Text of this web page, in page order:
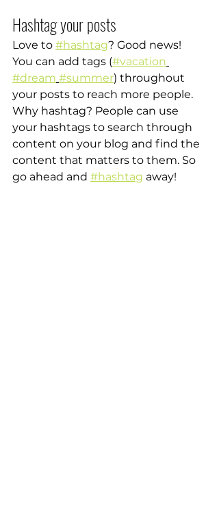
Hashtag your posts
Love to #hashtag? Good news!
You can add tags (#vacation
#dream #summer) throughout
your posts to reach more people.
Why hashtag? People can use
your hashtags to search through
content on your blog and find the
content that matters to them. So
go ahead and #hashtag away!